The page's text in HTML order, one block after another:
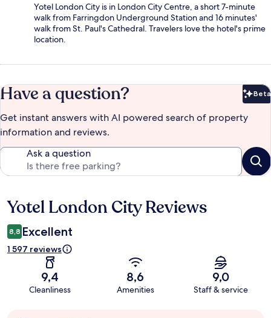
Yotel London City is in London City Centre, a short 7-minute
walk from Farringdon Underground Station and 16 minutes'
walk from St. Paul's Cathedral. Travelers love the hotel's prime
location.
Have a question? Beta
Get instant answers with AI powered search of property
information and reviews.
Ask a question
Reviews
Yotel London City Reviews
8,8 Excellent
1 597 reviews
9,4
Cleanliness
8,6
Amenities
9,0
Staff & service